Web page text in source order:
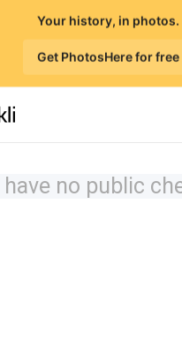
Your history, in photos.
Get PhotosHere for free
have no public